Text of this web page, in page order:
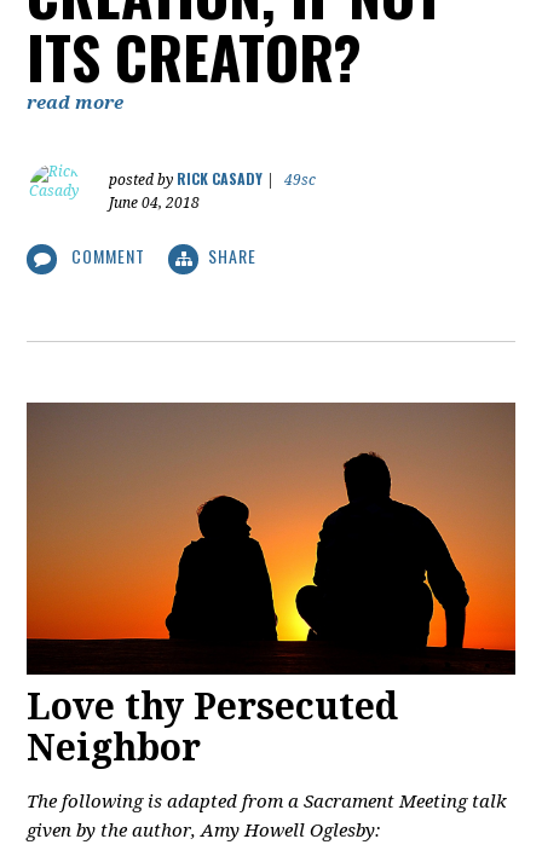
ITS CREATOR?
read more
posted by RICK CASADY
49sc
June 04, 2018
COMMENT SHARE
Love thy Persecuted
Neighbor
The following is adapted from a Sacrament Meeting talk
given by the author, Amy Howell Oglesby: